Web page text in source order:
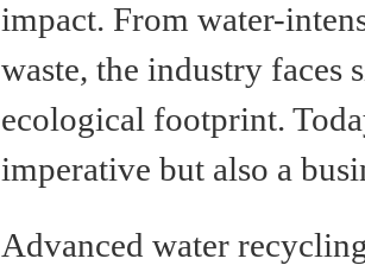
impact. From water-
waste, the industry faces
ecological footprint.
imperative but also a
Advanced water